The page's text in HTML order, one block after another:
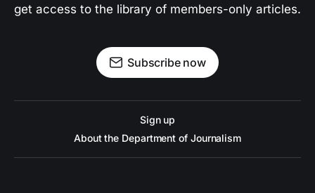
get access to the library of members-only articles.
Subscribe now
Sign up
About the Department of Journalism